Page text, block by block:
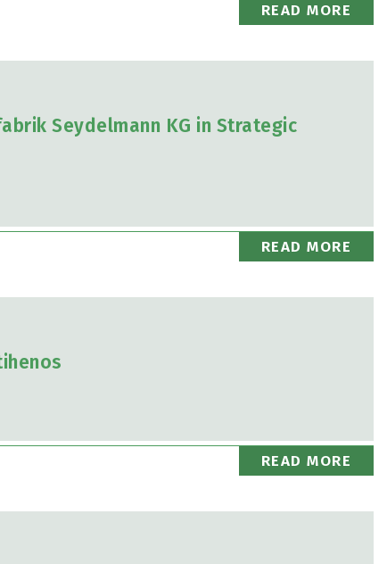
READ MORE
Seydelmann KG in Strategic
READ MORE
READ MORE